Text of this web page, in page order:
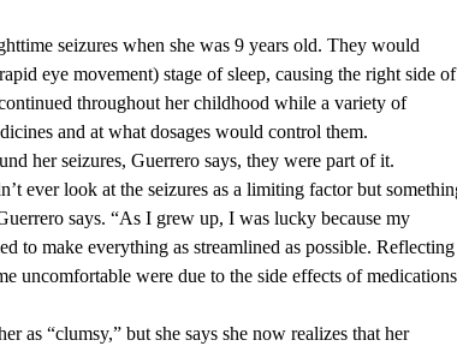
seizures when she was 9 years old. They would
eye movement) stage of sleep, causing the right side of
throughout her childhood while a variety of
and at what dosages would control them.
her seizures, Guerrero says, they were part of it.
ever look at the seizures as a limiting factor but
says. “As I grew up, I was lucky because my
to make everything as streamlined as possible. Reflecting
uncomfortable were due to the side effects of medications
as “clumsy,” but she says she now realizes that her